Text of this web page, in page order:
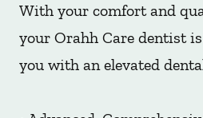
With your comfort and
your Orahh Care dentist
you with an elevated